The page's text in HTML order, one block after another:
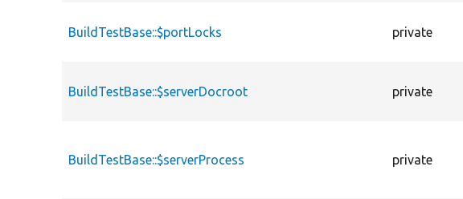
BuildTestBase::$portLocks private
BuildTestBase::$serverDocroot private
BuildTestBase::$serverProcess private